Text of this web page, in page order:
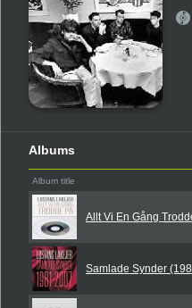
Albums
Album title
Allt Vi En Gång
Samlade Synder